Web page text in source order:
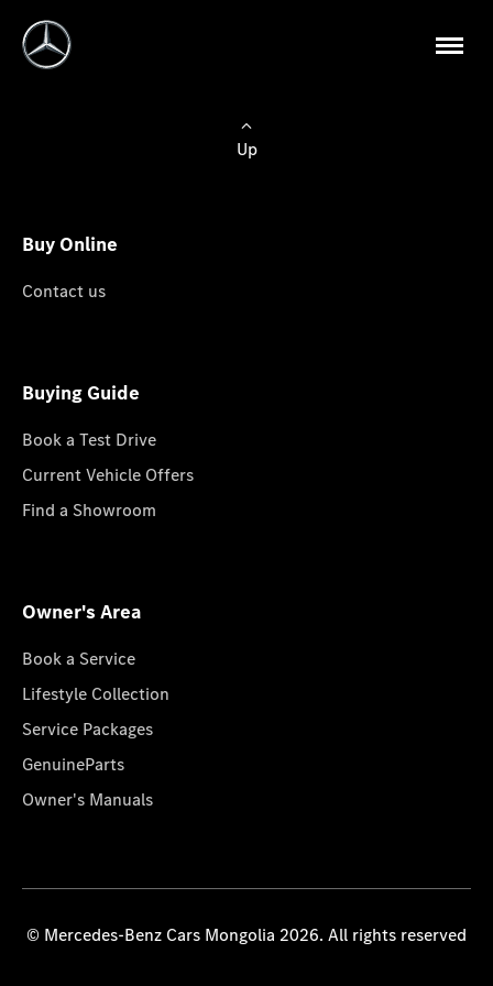
Up
Buy Online
Contact us
Buying Guide
Book a Test Drive
Current Vehicle Offers
Find a Showroom
Owner's Area
Book a Service
Lifestyle Collection
Service Packages
GenuineParts
Owner's Manuals
© Mercedes-Benz Cars Mongolia 2026. All rights reserved